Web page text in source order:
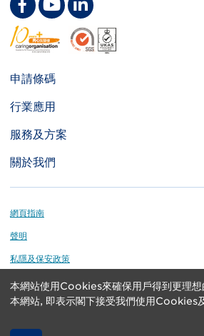
Footer
Site
Menu
申請條碼
GS1條碼
實用工具及資源
行業應用
食品及餐飲服務
運輸及物流
服務及方案
品牌保護
關於我們
關於香港貨品編碼協會
業界應用的標準
認識我們的團隊
聯絡我們
Footer
網頁指南
聲明
私隱及保安政策
GS1 is a registered trademark of GS1
2024 GS1 Hong Kong Limited. All rights
本網站使用Cookies來確保用戶得到更理想
本網站, 即表示閣下接受我們使用Cookies